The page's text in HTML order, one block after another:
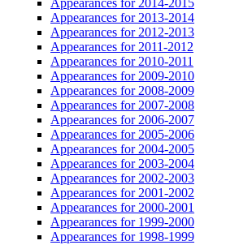
Appearances for 2013-2014
Appearances for 2012-2013
Appearances for 2011-2012
Appearances for 2010-2011
Appearances for 2009-2010
Appearances for 2008-2009
Appearances for 2007-2008
Appearances for 2006-2007
Appearances for 2005-2006
Appearances for 2004-2005
Appearances for 2003-2004
Appearances for 2002-2003
Appearances for 2001-2002
Appearances for 2000-2001
Appearances for 1999-2000
Appearances for 1998-1999